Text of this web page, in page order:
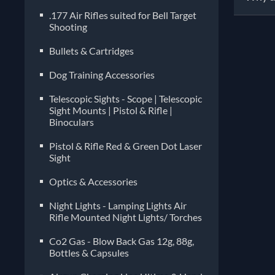
.177 Air Rifles suited for Bell Target
Shooting
Bullets & Cartridges
Dog Training Accessories
Telescopic Sights - Scope | Telescopic
Sight Mounts | Pistol & Rifle |
Binoculars
Pistol & Rifle Red & Green Dot Laser
Sight
Optics & Accessories
Night Lights - Lamping Lights Air
Rifle Mounted Night Lights/ Torches
Co2 Gas - Blow Back Gas 12g, 88g,
Bottles & Capsules